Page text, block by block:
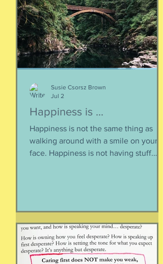
it presupposes two things about the
life of the heart: a movement
Happiness is ...
Happiness is not the same thing as
walking around with a smile on your
face. Happiness is not having stuff.
happen when you are happy, but they
are not equal to happiness. Happiness
is less about what you have and more
about how much you can let go.
Susie Csorsz Brown
Jul 2